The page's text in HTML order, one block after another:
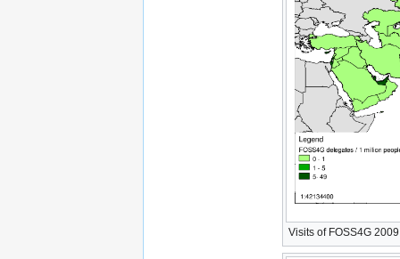
Visits of FOSS4G